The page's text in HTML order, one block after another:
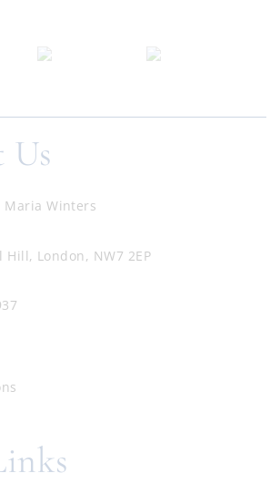
Us
Maria Winters
Hill, London, NW7 2EP